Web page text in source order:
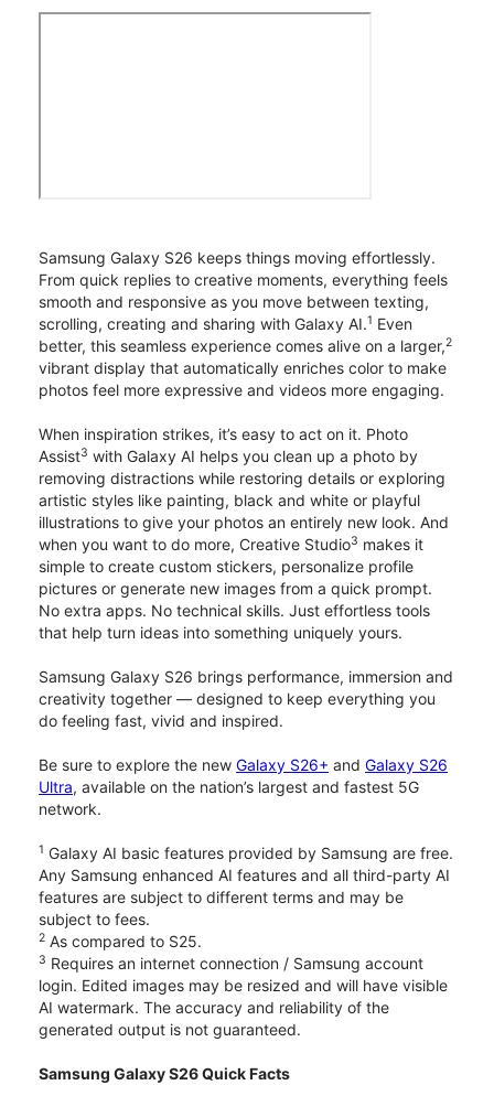
Samsung Galaxy S26 keeps things moving effortlessly.
From quick replies to creative moments, everything feels
smooth and responsive as you move between texting,
scrolling, creating and sharing with Galaxy AI.1 Even
better, this seamless experience comes alive on a larger,2
vibrant display that automatically enriches color to make
photos feel more expressive and videos more engaging.
When inspiration strikes, it’s easy to act on it. Photo
Assist3 with Galaxy AI helps you clean up a photo by
removing distractions while restoring details or exploring
artistic styles like painting, black and white or playful
illustrations to give your photos an entirely new look. And
when you want to do more, Creative Studio3 makes it
simple to create custom stickers, personalize profile
pictures or generate new images from a quick prompt.
No extra apps. No technical skills. Just effortless tools
that help turn ideas into something uniquely yours.
Samsung Galaxy S26 brings performance, immersion and
creativity together — designed to keep everything you
do feeling fast, vivid and inspired.
Be sure to explore the new Galaxy S26+ and Galaxy S26
Ultra, available on the nation’s largest and fastest 5G
network.
1 Galaxy AI basic features provided by Samsung are free.
Any Samsung enhanced AI features and all third-party AI
features are subject to different terms and may be
subject to fees.
2 As compared to S25.
3 Requires an internet connection / Samsung account
login. Edited images may be resized and will have visible
AI watermark. The accuracy and reliability of the
generated output is not guaranteed.
Samsung Galaxy S26 Quick Facts